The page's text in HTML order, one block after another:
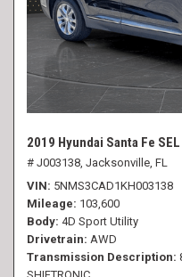
2019 Hyundai Santa Fe SEL
# J003138, Jacksonville, FL
VIN 5NMS3CAD1KH003138
Mileage 103,600
Body 4D Sport Utility
Drivetrain AWD
Transmission Description